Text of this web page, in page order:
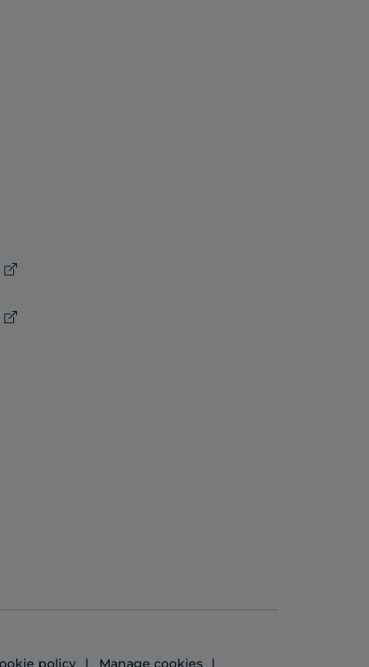
policy Manage cookies